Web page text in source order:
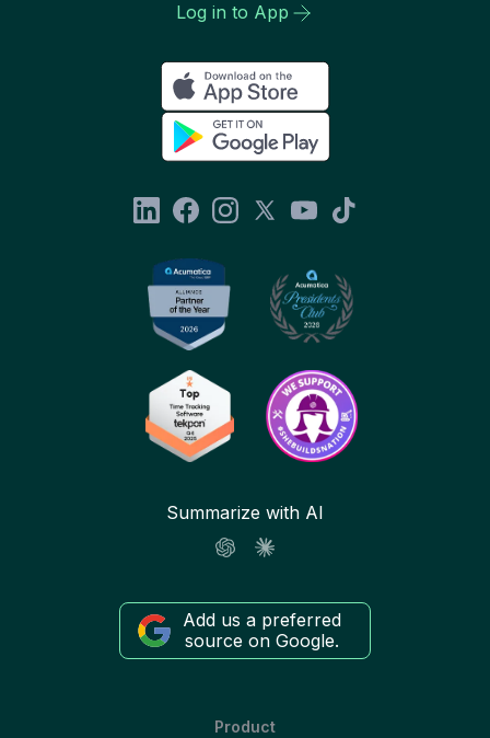
Log in to App
Summarize with AI
Add us a preferred
source on Google.
Product